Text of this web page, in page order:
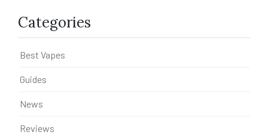
Categories
Best Vapes
Guides
News
Reviews